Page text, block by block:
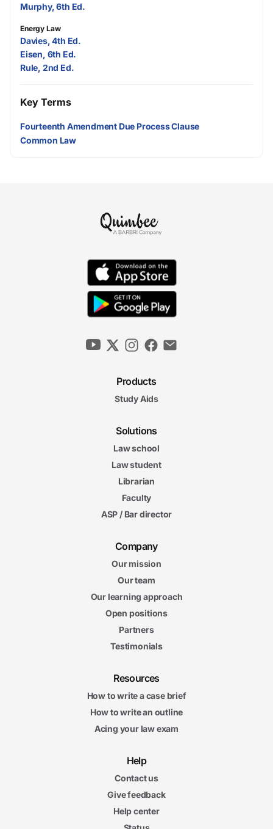
Murphy, 6th Ed.
Energy Law
Davies, 4th Ed.
Eisen, 6th Ed.
Rule, 2nd Ed.
Key Terms
Fourteenth Amendment Due Process Clause
Common Law
Products
Study Aids
Solutions
Law school
Law student
Librarian
Faculty
ASP / Bar director
Company
Our mission
Our team
Our learning approach
Open positions
Partners
Testimonials
Resources
How to write a case brief
How to write an outline
Acing your law exam
Help
Contact us
Give feedback
Help center